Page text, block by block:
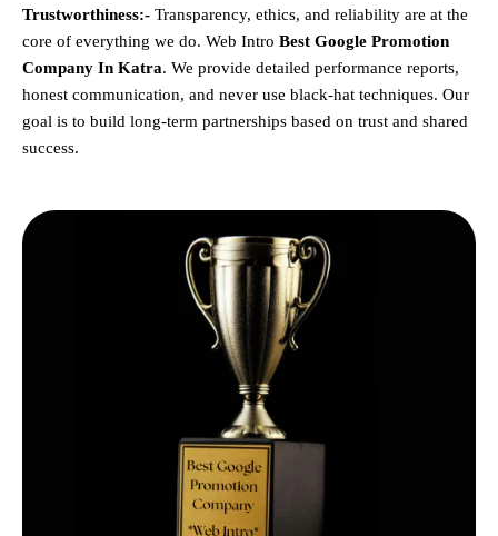
Trustworthiness:- Transparency, ethics, and reliability are at the
core of everything we do. Web Intro Best Google Promotion
Company In Katra. We provide detailed performance reports,
honest communication, and never use black-hat techniques. Our
goal is to build long-term partnerships based on trust and shared
success.